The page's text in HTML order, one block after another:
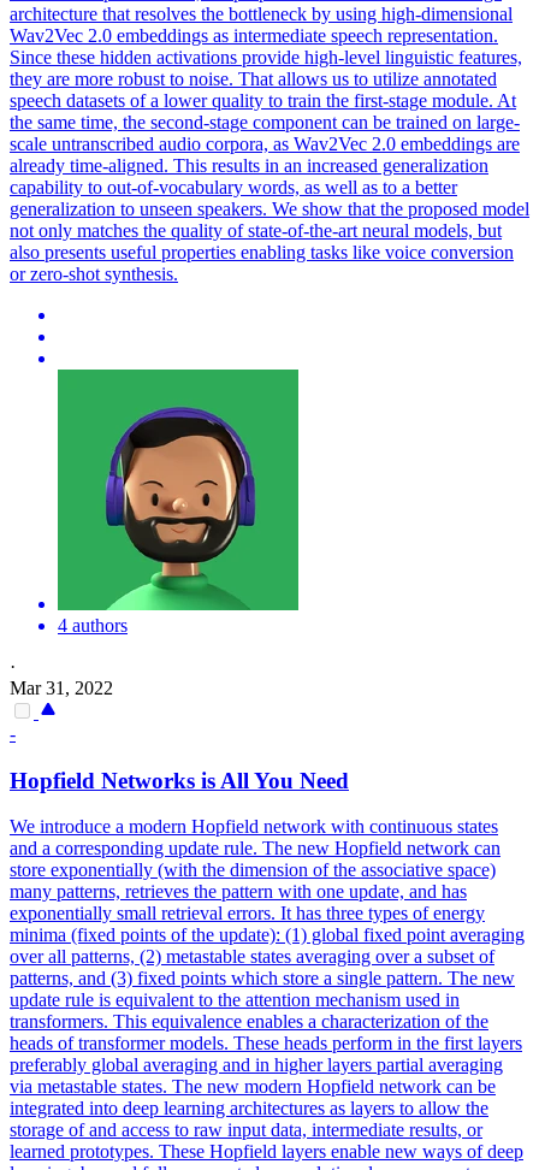
architecture that resolves the bottleneck by using high-dimensional
Wav2Vec 2.0 embeddings as intermediate speech representation.
Since these hidden activations provide high-level linguistic features,
they are more robust to noise. That allows us to utilize annotated
speech datasets of a lower quality to train the first-stage module. At
the same time, the second-stage component can be trained on large-
scale untranscribed audio corpora, as Wav2Vec 2.0 embeddings are
already time-aligned. This results in an increased generalization
capability to out-of-vocabulary words, as well as to a better
generalization to unseen speakers. We show that the proposed model
not only matches the quality of state-of-the-art neural models, but
also presents useful properties enabling tasks like voice conversion
or zero-shot synthesis.
4 authors
·
Mar 31, 2022
-
Hopfield Networks is All You Need
We introduce a modern Hopfield network with continuous states
and a corresponding update rule. The new Hopfield network can
store exponentially (with the dimension of the associative space)
many patterns, retrieves the pattern with one update, and has
exponentially small retrieval errors. It has three types of energy
minima (fixed points of the update): (1) global fixed point averaging
over all patterns, (2) metastable states averaging over a subset of
patterns, and (3) fixed points which store a single pattern. The new
update rule is equivalent to the attention mechanism used in
transformers. This equivalence enables a characterization of the
heads of transformer models. These heads perform in the first layers
preferably global averaging and in higher layers partial averaging
via metastable states. The new modern Hopfield network can be
integrated into deep learning architectures as layers to allow the
storage of and access to raw input data, intermediate results, or
learned prototypes. These Hopfield layers enable new ways of deep